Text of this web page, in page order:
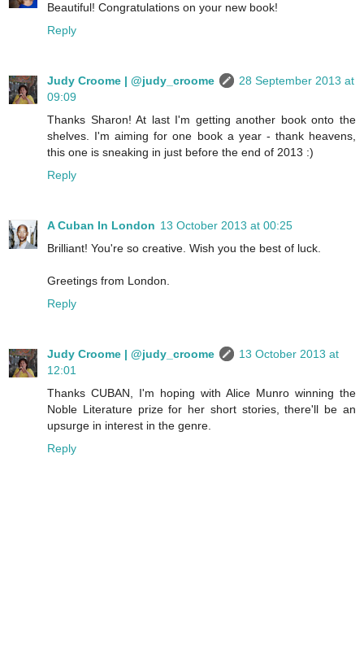
Beautiful! Congratulations on your new book!
Reply
Judy Croome | @judy_croome
28 September 2013 at
09:09
Thanks Sharon! At last I'm getting another book onto the
shelves. I'm aiming for one book a year - thank heavens,
this one is sneaking in just before the end of 2013 :)
Reply
A Cuban In London 13 October 2013 at 00:25
Brilliant! You're so creative. Wish you the best of luck.
Greetings from London.
Reply
Judy Croome | @judy_croome
13 October 2013 at
12:01
Thanks CUBAN, I'm hoping with Alice Munro winning the
Noble Literature prize for her short stories, there'll be an
upsurge in interest in the genre.
Reply